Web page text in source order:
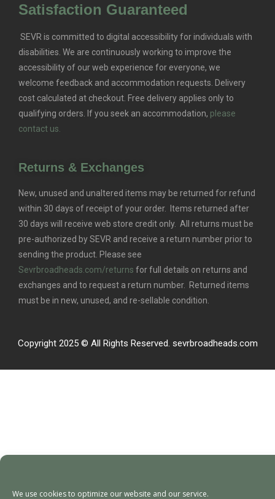
We use cookies to optimize our website and our service.
Satisfaction Guaranteed
SEVR is committed to digital accessibility for individuals with
disabilities. We are continuously working to improve the
accessibility of our web experience for everyone, we
welcome feedback and accommodation requests. Delivery
cost calculated at checkout. Free delivery applies only to
qualifying orders. If you seek an accommodation, please
contact us.
Returns & Exchanges
New, unused and unaltered items may be returned for refund
within 30 days of receipt of your order. Items returned after
30 days will receive web store credit only. All returns must be
pre-authorized by SEVR and receive a return number prior to
sending the product. Please see
Sevrbroadheads.com/returns for full details on returns and
exchanges and to request a return number. Returned items
must be in new, unused, and re-sellable condition.
Copyright 2025 © All Rights Reserved. sevrbroadheads.com